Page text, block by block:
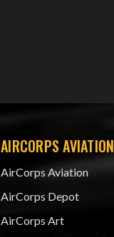
AIRCORPS AVIATION
AirCorps Aviation
AirCorps Depot
AirCorps Art